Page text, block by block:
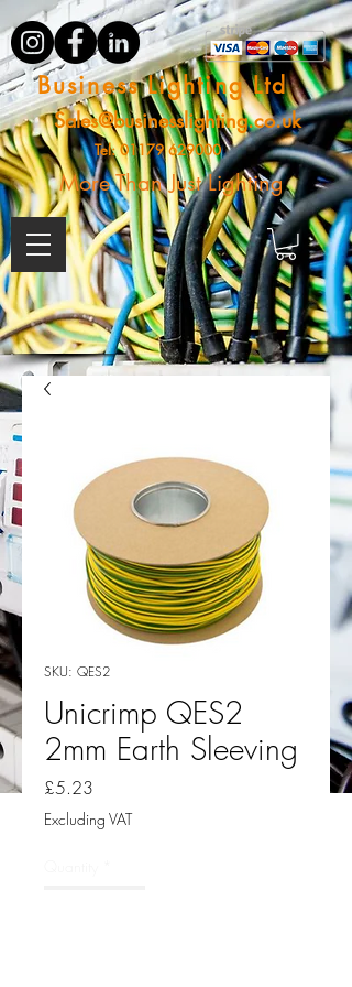
Business Lighting Ltd
Sales@businesslighting.co.uk
Tel:01179 629000
More Than Just Lighting
SKU: QES2
Unicrimp QES2
2mm Earth Sleeving
£5.23
Excluding VAT